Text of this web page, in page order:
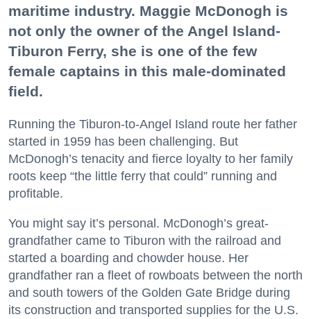
maritime industry. Maggie McDonogh is
not only the owner of the Angel Island-
Tiburon Ferry, she is one of the few
female captains in this male-dominated
field.
Running the Tiburon-to-Angel Island route her father
started in 1959 has been challenging. But
McDonogh’s tenacity and fierce loyalty to her family
roots keep “the little ferry that could” running and
profitable.
You might say it’s personal. McDonogh’s great-
grandfather came to Tiburon with the railroad and
started a boarding and chowder house. Her
grandfather ran a fleet of rowboats between the north
and south towers of the Golden Gate Bridge during
its construction and transported supplies for the U.S.